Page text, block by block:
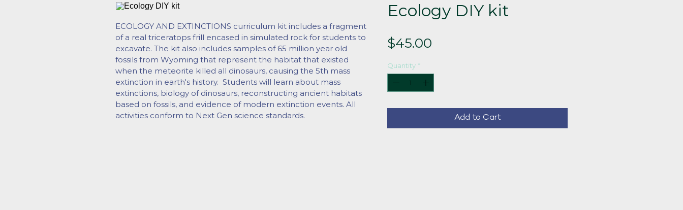
ECOLOGY AND EXTINCTIONS curriculum kit includes a fragment
of a real triceratops frill encased in simulated rock for students to
excavate. The kit also includes samples of 65 million year old
fossils from Wyoming that represent the habitat that existed
when the meteorite killed all dinosaurs, causing the 5th mass
extinction in earth's history.  Students will learn about mass
extinctions, biology of dinosaurs, reconstructing ancient habitats
based on fossils, and evidence of modern extinction events. All
activities conform to Next Gen science standards.
Ecology DIY kit
$45.00
Quantity *
Add to Cart